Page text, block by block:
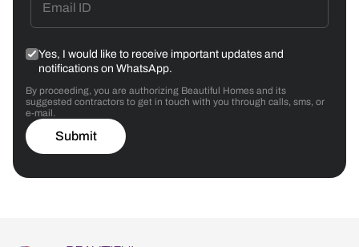
Yes, I would like to receive important updates and
notifications on WhatsApp.
By proceeding, you are authorizing Beautiful Homes and its
suggested contractors to get in touch with you through calls, sms, or
e-mail.
Submit